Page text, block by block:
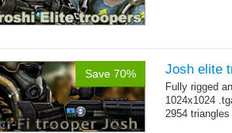
Save 70% Josh elite
Fully rigged
1024x1024
2954